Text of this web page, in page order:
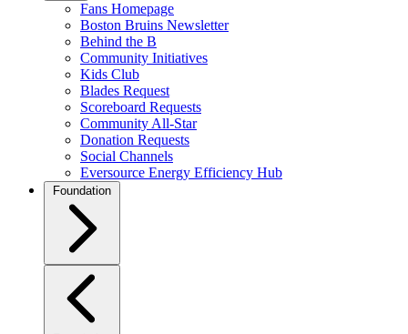
Fans Homepage
Boston Bruins Newsletter
Behind the B
Community Initiatives
Kids Club
Blades Request
Scoreboard Requests
Community All-Star
Donation Requests
Social Channels
Eversource Energy Efficiency Hub
Foundation